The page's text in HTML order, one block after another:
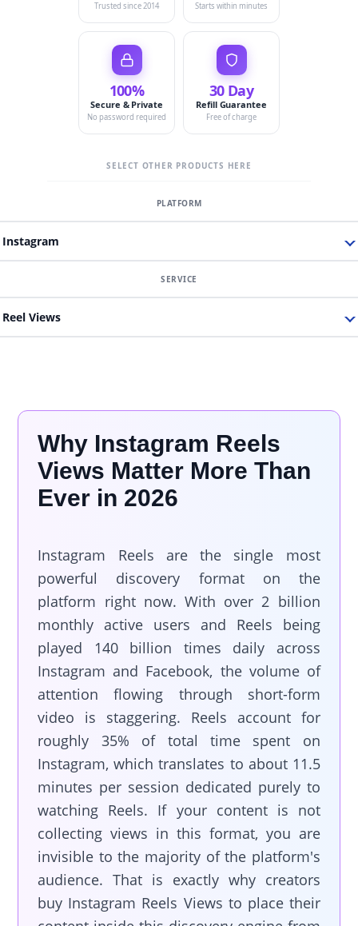
Trusted since 2014 Starts within minutes
100%
Secure & Private
No password required
30 Day
Refill Guarantee
Free of charge
SELECT OTHER PRODUCTS HERE
Instagram
Reel Views
Why Instagram Reels
Views Matter More Than
Ever in 2026
Instagram Reels are the single most
powerful discovery format on the
platform right now. With over 2 billion
monthly active users and Reels being
played 140 billion times daily across
Instagram and Facebook, the volume of
attention flowing through short-form
video is staggering. Reels account for
roughly 35% of total time spent on
Instagram, which translates to about 11.5
minutes per session dedicated purely to
watching Reels. If your content is not
collecting views in this format, you are
invisible to the majority of the platform's
audience. That is exactly why creators
buy Instagram Reels Views to place their